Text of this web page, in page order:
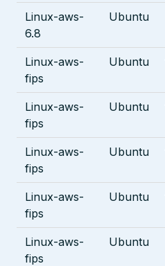
Linux-aws-
6.8
Ubuntu
Linux-aws-
fips
Ubuntu
Linux-aws-
fips
Ubuntu
Linux-aws-
fips
Ubuntu
Linux-aws-
fips
Ubuntu
Linux-aws-
fips
Ubuntu